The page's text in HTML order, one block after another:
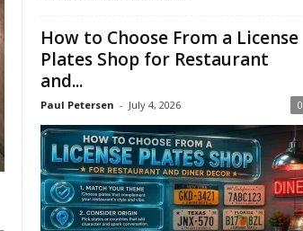
How to Choose From a License
Plates Shop for Restaurant
and...
Paul Petersen - July 4, 2026 0